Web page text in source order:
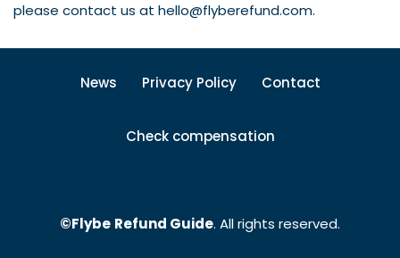
please contact us at hello@flyberefund.com.
News Privacy Policy Contact
Check compensation
©Flybe Refund Guide. All rights reserved.